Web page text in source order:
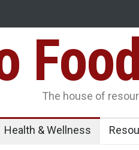
Over FSSAI
Salmonella
345 in US
25,000 Kg
The house of
Health & Wellness